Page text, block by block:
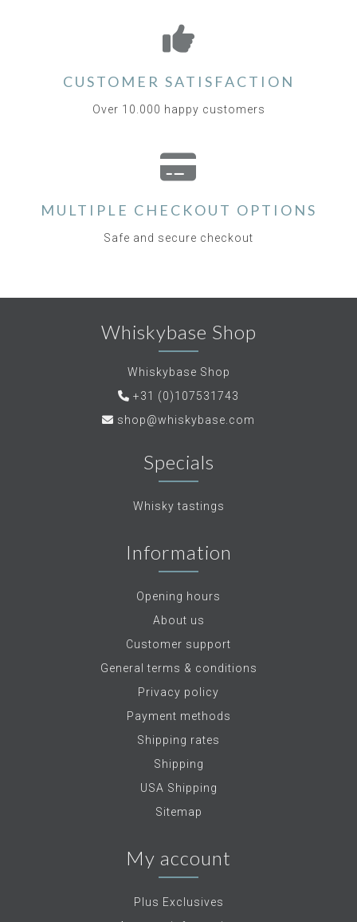
CUSTOMER SATISFACTION
Over 10.000 happy customers
MULTIPLE CHECKOUT OPTIONS
Safe and secure checkout
Whiskybase Shop
Whiskybase Shop
+31 (0)107531743
shop@whiskybase.com
Specials
Whisky tastings
Information
Opening hours
About us
Customer support
General terms & conditions
Privacy policy
Payment methods
Shipping rates
Shipping
USA Shipping
Sitemap
My account
Plus Exclusives